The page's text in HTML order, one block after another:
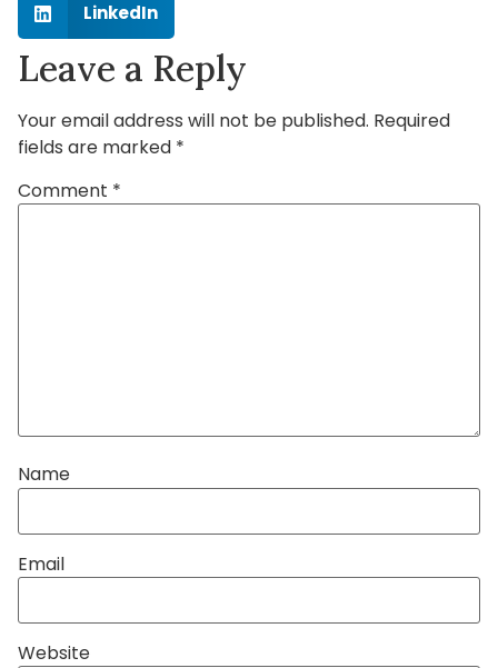
LinkedIn
Leave a Reply
Your email address will not be published. Required
fields are marked *
Comment *
Name
Email
Website